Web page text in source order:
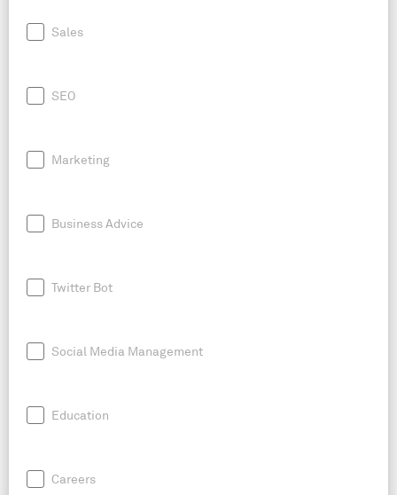
Sales
SEO
Marketing
Business Advice
Twitter Bot
Social Media Management
Education
Careers